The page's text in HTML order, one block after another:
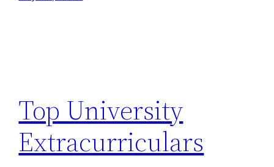
Top University
Extracurriculars